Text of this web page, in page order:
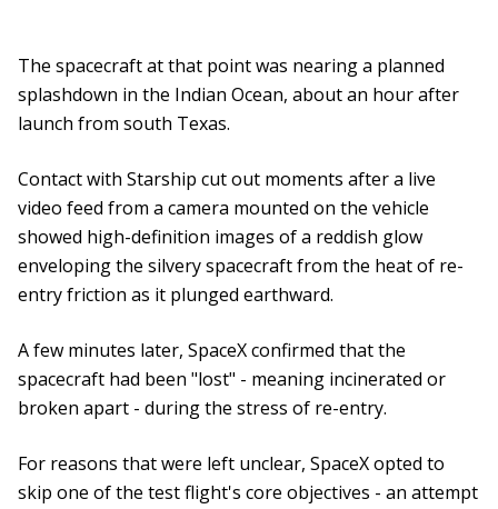
The spacecraft at that point was nearing a planned
splashdown in the Indian Ocean, about an hour after
launch from south Texas.
Contact with Starship cut out moments after a live
video feed from a camera mounted on the vehicle
showed high-definition images of a reddish glow
enveloping the silvery spacecraft from the heat of re-
entry friction as it plunged earthward.
A few minutes later, SpaceX confirmed that the
spacecraft had been "lost" - meaning incinerated or
broken apart - during the stress of re-entry.
For reasons that were left unclear, SpaceX opted to
skip one of the test flight's core objectives - an attempt